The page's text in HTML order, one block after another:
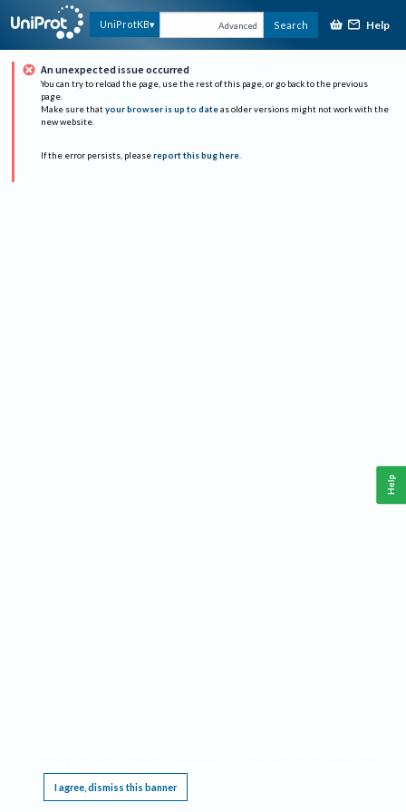
UniProtKB Advanced Search Help
An unexpected issue occurred
You can try to reload the page, use the rest of this page, or go back to the previous
page.
Make sure that your browser is up to date as older versions might not work with the
new website.
If the error persists, please report this bug here.
I agree, dismiss this banner
Help